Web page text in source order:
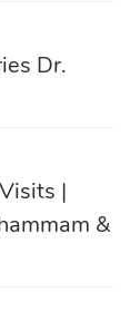
Dr.
|
&